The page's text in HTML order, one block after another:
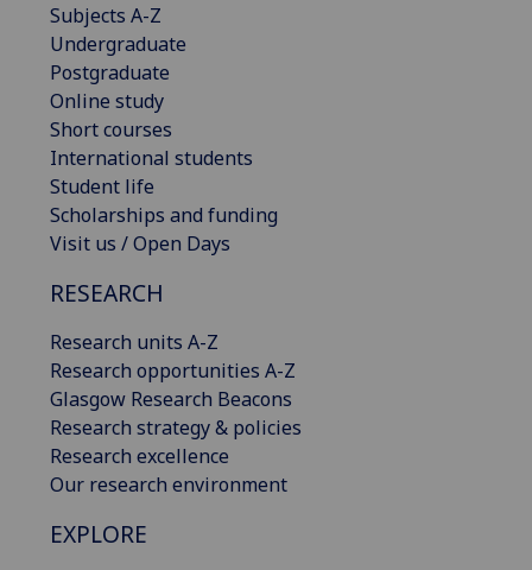
Subjects A-Z
Undergraduate
Postgraduate
Online study
Short courses
International students
Student life
Scholarships and funding
Visit us / Open Days
RESEARCH
Research units A-Z
Research opportunities A-Z
Glasgow Research Beacons
Research strategy & policies
Research excellence
Our research environment
EXPLORE